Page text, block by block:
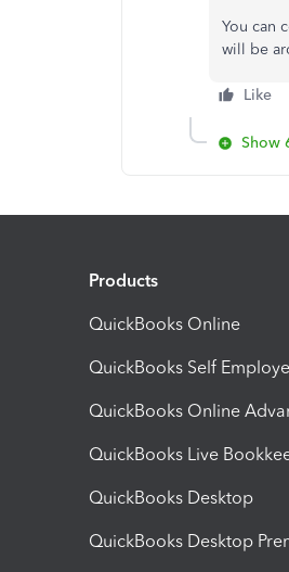
You can
will be
Like
Show
Products
QuickBooks Online
QuickBooks Self
QuickBooks Online
QuickBooks Live
QuickBooks Desktop
QuickBooks Desktop